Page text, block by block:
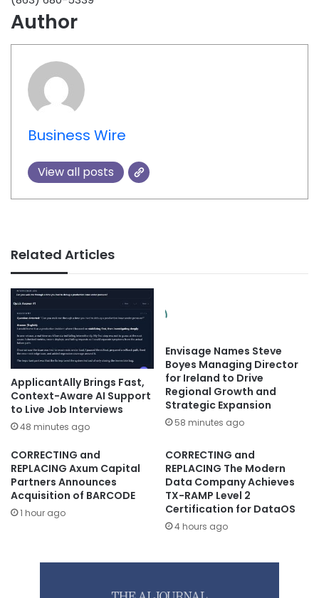
Author
Business Wire
View all posts
Related Articles
ApplicantAlly Brings Fast,
Context-Aware AI Support
to Live Job Interviews
48 minutes ago
Envisage Names Steve
Boyes Managing Director
for Ireland to Drive
Regional Growth and
Strategic Expansion
58 minutes ago
CORRECTING and
REPLACING Axum Capital
Partners Announces
Acquisition of BARCODE
1 hour ago
CORRECTING and
REPLACING The Modern
Data Company Achieves
TX-RAMP Level 2
Certification for DataOS
4 hours ago